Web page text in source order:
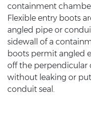
containment
Flexible entry boots
angled pipe or
sidewall of a
boots permit angled
off the perpendicular
without leaking or
conduit seal.